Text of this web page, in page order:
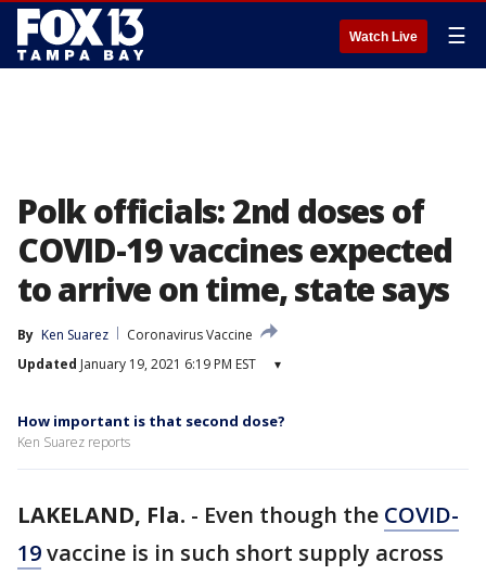
Watch Live ☰
Polk officials: 2nd doses of
COVID-19 vaccines expected
to arrive on time, state says
By Ken Suarez
Coronavirus Vaccine
Updated January 19, 2021 6:19 PM EST ▾
How important is that second dose?
Ken Suarez reports
LAKELAND, Fla. - Even though the COVID-
19vaccine is in such short supply across